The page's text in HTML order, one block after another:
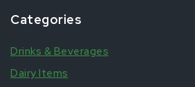
Categories
Drinks & Beverages
Dairy Items